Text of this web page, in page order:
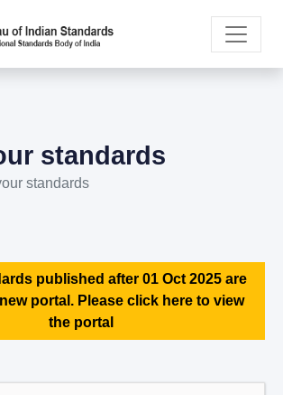
standards
standards
published after 01 Oct 2025 are
portal. Please click here to view
the portal